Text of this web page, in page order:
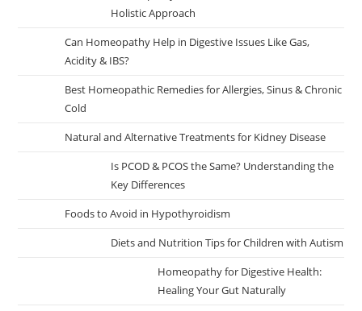
Holistic Approach
Can Homeopathy Help in Digestive Issues Like Gas,
Acidity & IBS?
Best Homeopathic Remedies for Allergies, Sinus & Chronic
Cold
Natural and Alternative Treatments for Kidney Disease
Is PCOD & PCOS the Same? Understanding the
Key Differences
Foods to Avoid in Hypothyroidism
Diets and Nutrition Tips for Children with Autism
Homeopathy for Digestive Health:
Healing Your Gut Naturally